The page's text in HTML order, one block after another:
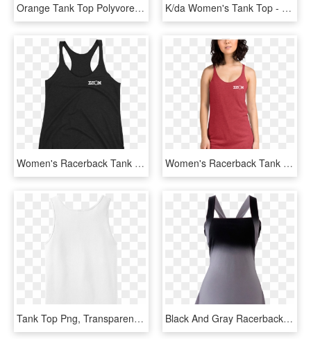
Orange Tank Top Polyvore Moodboard Filler - Orange Polyvore Png, Transparent Png K/da Women's Tank Top - Kda Merch, HD Png Download
Women's Racerback Tank Top - Sleeveless Shirt, HD Png Download Women's Racerback Tank Top - Racerback, HD Png Download
Tank Top Png, Transparent Png Black And Gray Racerback Tank Top By British Steele - Little Black Dress, HD Png Download